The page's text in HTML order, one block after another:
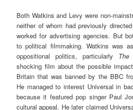
Both Watkins and Levy were non-
neither of whom had previously
worked for advertising agencies. But
to political filmmaking. Watkins was
oppositional politics, particularly
shocking film about the possible
Britain that was banned by the BBC
He managed to interest Universal in
because it featured pop singer Paul
cultural appeal. He later claimed